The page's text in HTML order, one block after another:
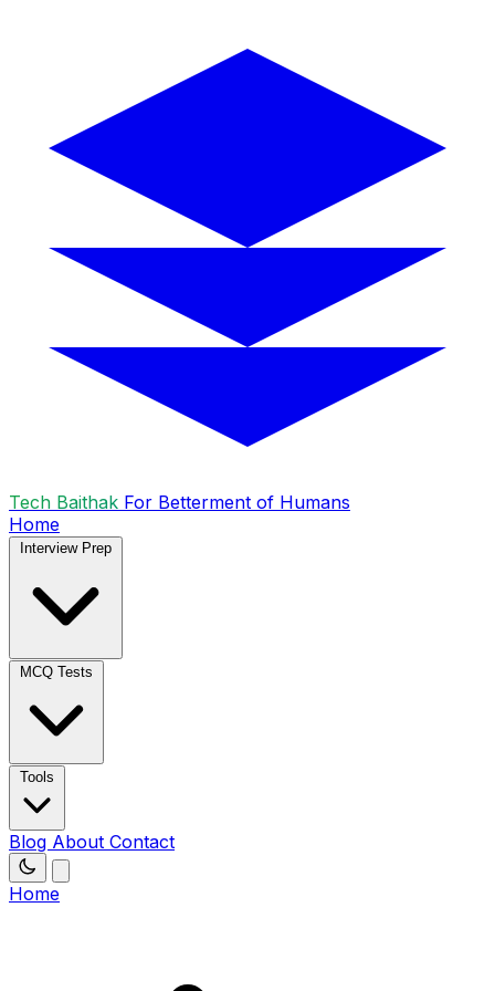
Tech Baithak For Betterment of Humans
Home
Interview Prep
MCQ Tests
Tools
Blog About Contact
Home